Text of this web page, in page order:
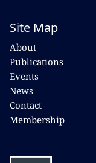
Site Map
About
Publications
Events
News
Contact
Membership